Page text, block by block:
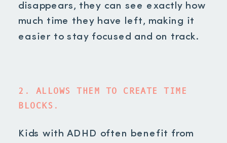
disappears, they can see exactly how
much time they have left, making it
easier to stay focused and on track.
2. ALLOWS THEM TO CREATE TIME
BLOCKS.
Kids with ADHD often benefit from